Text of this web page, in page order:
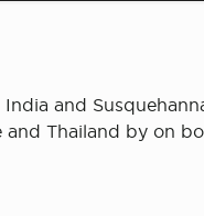
and
Thailand by on